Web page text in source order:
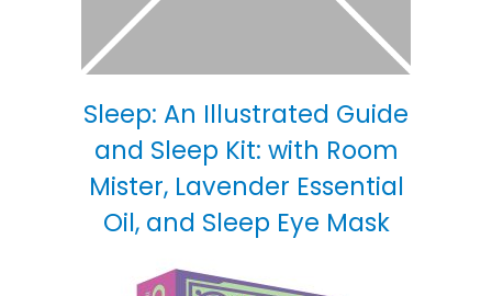
Sleep: An Illustrated Guide
and Sleep Kit: with Room
Mister, Lavender Essential
Oil, and Sleep Eye Mask